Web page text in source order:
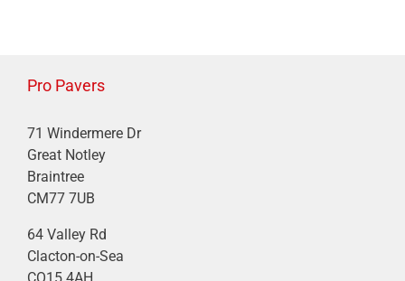
Pro Pavers
71 Windermere Dr
Great Notley
Braintree
CM77 7UB
64 Valley Rd
Clacton-on-Sea